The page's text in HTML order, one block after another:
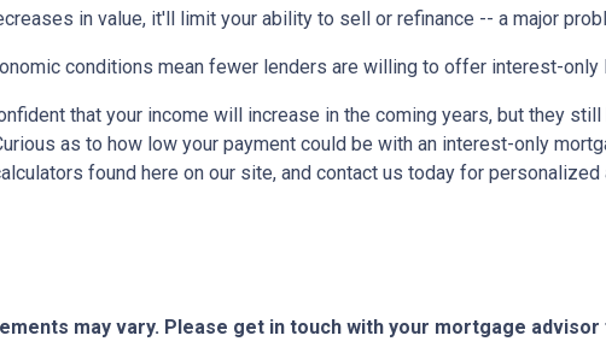
in value, it'll limit your ability to sell or refinance -- a major
conditions mean fewer lenders are willing to offer interest-only
that your income will increase in the coming years, but they
as to how low your payment could be with an interest-only
found here on our site, and contact us today for personalized
may vary. Please get in touch with your mortgage